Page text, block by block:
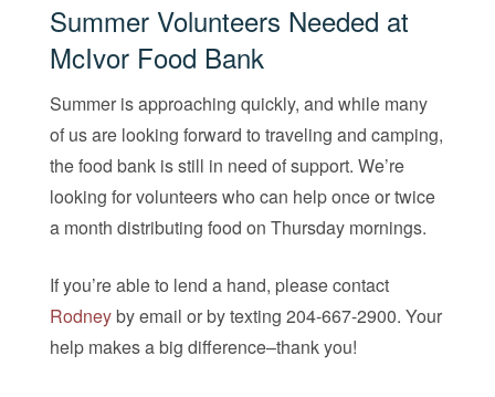
Summer Volunteers Needed at
McIvor Food Bank
Summer is approaching quickly, and while many
of us are looking forward to traveling and camping,
the food bank is still in need of support. We’re
looking for volunteers who can help once or twice
a month distributing food on Thursday mornings.
If you’re able to lend a hand, please contact
Rodneyby email or by texting 204-667-2900. Your
help makes a big difference–thank you!